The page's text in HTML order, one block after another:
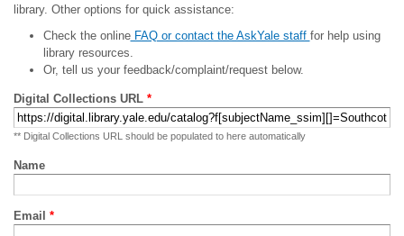
library. Other options for quick assistance:
Check the onlineFAQ or contact the AskYale staff for help using
library resources.
Or, tell us your feedback/complaint/request below.
Digital Collections URL *
** Digital Collections URL should be populated to here automatically
Name
Email *